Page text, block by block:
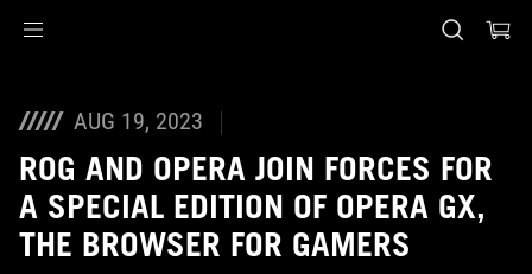
AUG 19, 2023
ROG AND OPERA JOIN FORCES FOR
A SPECIAL EDITION OF OPERA GX,
THE BROWSER FOR GAMERS